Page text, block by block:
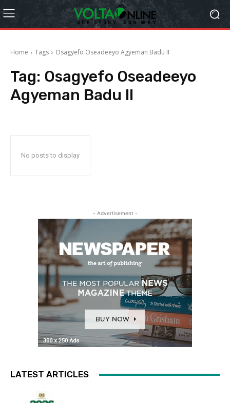
Home Tags Osagyefo Oseadeeyo Agyeman Badu II
Tag: Osagyefo Oseadeeyo
Agyeman Badu II
No posts to display
- Advertisement -
LATEST ARTICLES